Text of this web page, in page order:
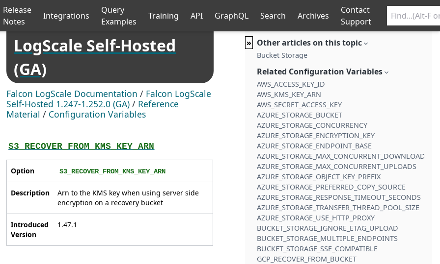
Release
Notes
Integrations
Query
Examples
Training API GraphQL Search Archives
Contact
Support
LogScale Self-Hosted
(GA)
Falcon LogScale Documentation / Falcon LogScale
Self-Hosted 1.247-1.252.0 (GA) / Reference
Material / Configuration Variables
S3_RECOVER_FROM_KMS_KEY_ARN
Option S3_RECOVER_FROM_KMS_KEY_ARN
Description
Arn to the KMS key when using server side
encryption on a recovery bucket
Introduced
Version
1.47.1
» Other articles on this topic
Bucket Storage
Related Configuration Variables
AWS_ACCESS_KEY_ID
AWS_KMS_KEY_ARN
AWS_SECRET_ACCESS_KEY
AZURE_STORAGE_BUCKET
AZURE_STORAGE_CONCURRENCY
AZURE_STORAGE_ENCRYPTION_KEY
AZURE_STORAGE_ENDPOINT_BASE
AZURE_STORAGE_MAX_CONCURRENT_DOWNLOADS
AZURE_STORAGE_MAX_CONCURRENT_UPLOADS
AZURE_STORAGE_OBJECT_KEY_PREFIX
AZURE_STORAGE_PREFERRED_COPY_SOURCE
AZURE_STORAGE_RESPONSE_TIMEOUT_SECONDS
AZURE_STORAGE_TRANSFER_THREAD_POOL_SIZE
AZURE_STORAGE_USE_HTTP_PROXY
BUCKET_STORAGE_IGNORE_ETAG_UPLOAD
BUCKET_STORAGE_MULTIPLE_ENDPOINTS
BUCKET_STORAGE_SSE_COMPATIBLE
GCP_RECOVER_FROM_BUCKET